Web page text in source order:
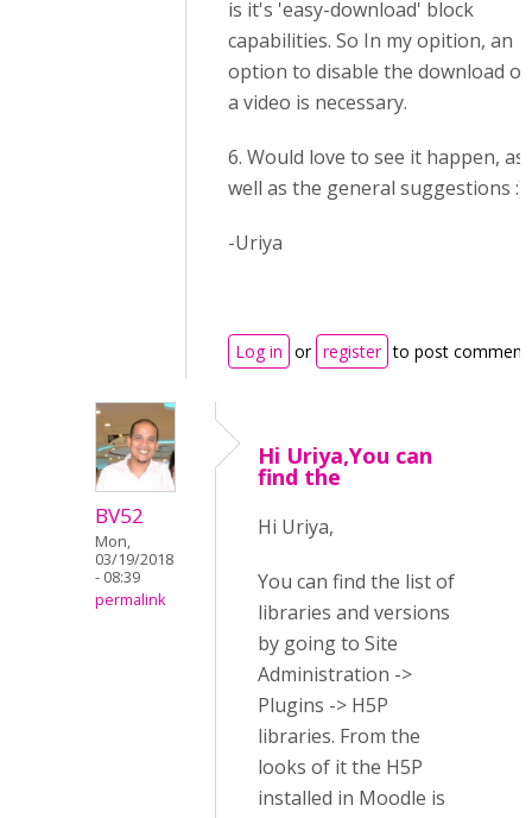
is it's 'easy-download' block
capabilities. So In my opition, an
option to disable the download of
a video is necessary.
6. Would love to see it happen, as
well as the general suggestions :)
-Uriya
Log in or register to post
BV52
Mon,
03/19/2018
- 08:39
permalink
Hi Uriya,You can
find the
Hi Uriya,
You can find the list of
libraries and versions
by going to Site
Administration ->
Plugins -> H5P
libraries. From the
looks of it the H5P
installed in Moodle is